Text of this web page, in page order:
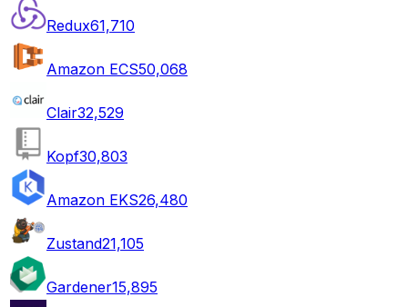
Redux61,710
Amazon ECS50,068
Clair32,529
Kopf30,803
Amazon EKS26,480
Zustand21,105
Gardener15,895